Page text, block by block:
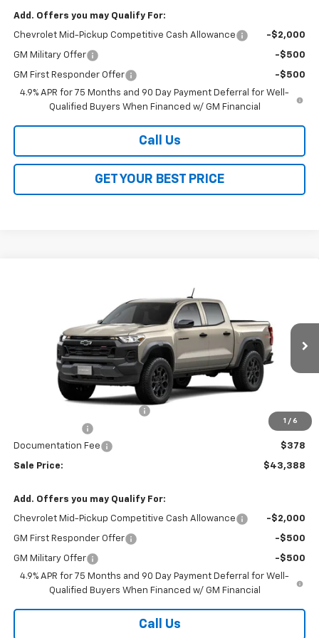
Add. Offers you may Qualify For:
Chevrolet Mid-Pickup Competitive Cash Allowance -$2,000
GM Military Offer -$500
GM First Responder Offer
-$500
4.9% APR for 75 Months and 90 Day Payment Deferral for Well-
Qualified Buyers When Financed w/ GM Financial
Call Us
GET YOUR BEST PRICE
1 / 6
Stock: Model:14E43
Courtesy Transportation Unit Ext.
Less
-$3,000
-$500
Documentation Fee
$378
Sale Price: $43,388
Add. Offers you may Qualify For:
Chevrolet Mid-Pickup Competitive Cash Allowance -$2,000
GM First Responder Offer -$500
GM Military Offer
-$500
4.9% APR for 75 Months and 90 Day Payment Deferral for Well-
Qualified Buyers When Financed w/ GM Financial
Call Us